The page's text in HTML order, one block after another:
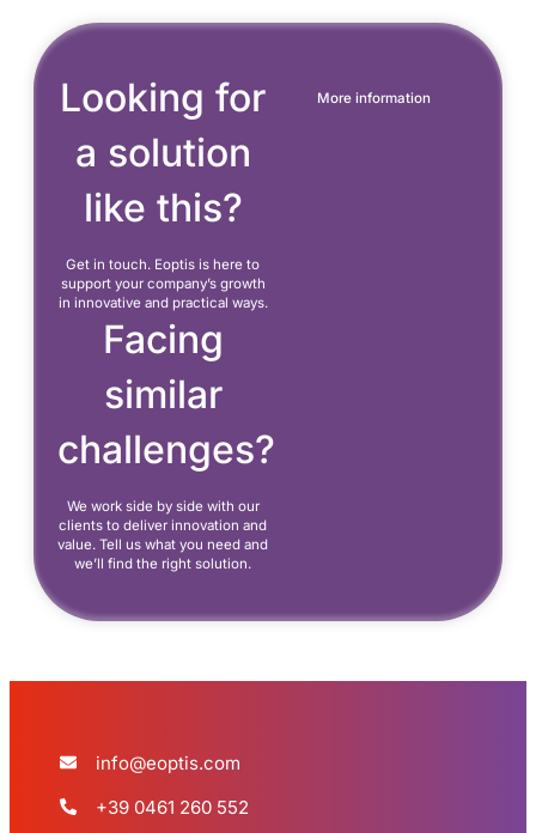
Looking for
a solution
like this?
Get in touch. Eoptis is here to
support your company’s growth
in innovative and practical ways.
Facing
similar
challenges?
We work side by side with our
clients to deliver innovation and
value. Tell us what you need and
we’ll find the right solution.
More information
info@eoptis.com
+39 0461 260 552